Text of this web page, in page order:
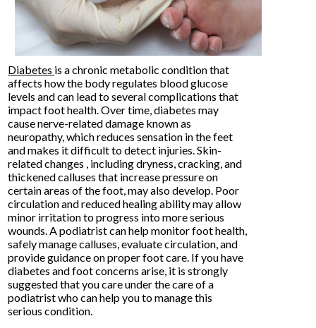
Diabetes is a chronic metabolic condition that
affects how the body regulates blood glucose
levels and can lead to several complications that
impact foot health. Over time, diabetes may
cause nerve-related damage known as
neuropathy, which reduces sensation in the feet
and makes it difficult to detect injuries. Skin-
related changes , including dryness, cracking, and
thickened calluses that increase pressure on
certain areas of the foot, may also develop. Poor
circulation and reduced healing ability may allow
minor irritation to progress into more serious
wounds. A podiatrist can help monitor foot health,
safely manage calluses, evaluate circulation, and
provide guidance on proper foot care. If you have
diabetes and foot concerns arise, it is strongly
suggested that you care under the care of a
podiatrist who can help you to manage this
serious condition.